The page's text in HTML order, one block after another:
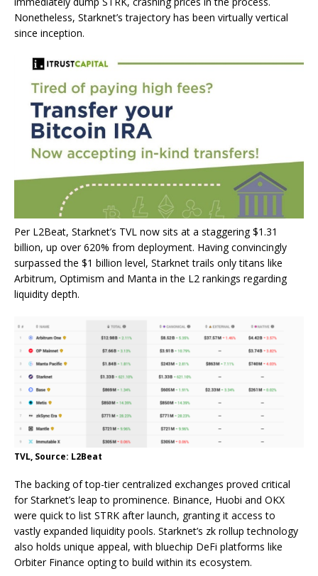
Nonetheless, Starknet’s trajectory has been virtually vertical
since inception.
Per L2Beat, Starknet’s TVL now sits at a staggering $1.31
billion, up over 620% from deployment. Having convincingly
surpassed the $1 billion level, Starknet trails only titans like
Arbitrum, Optimism and Manta in the L2 rankings regarding
liquidity depth.
TVL, Source: L2Beat
The backing of top-tier centralized exchanges proved critical
for Starknet’s leap to prominence. Binance, Huobi and OKX
were quick to list STRK after launch, granting it access to
vastly expanded liquidity pools. Starknet’s zk rollup technology
also holds unique appeal, with bluechip DeFi platforms like
Orbiter Finance opting to build within its ecosystem.